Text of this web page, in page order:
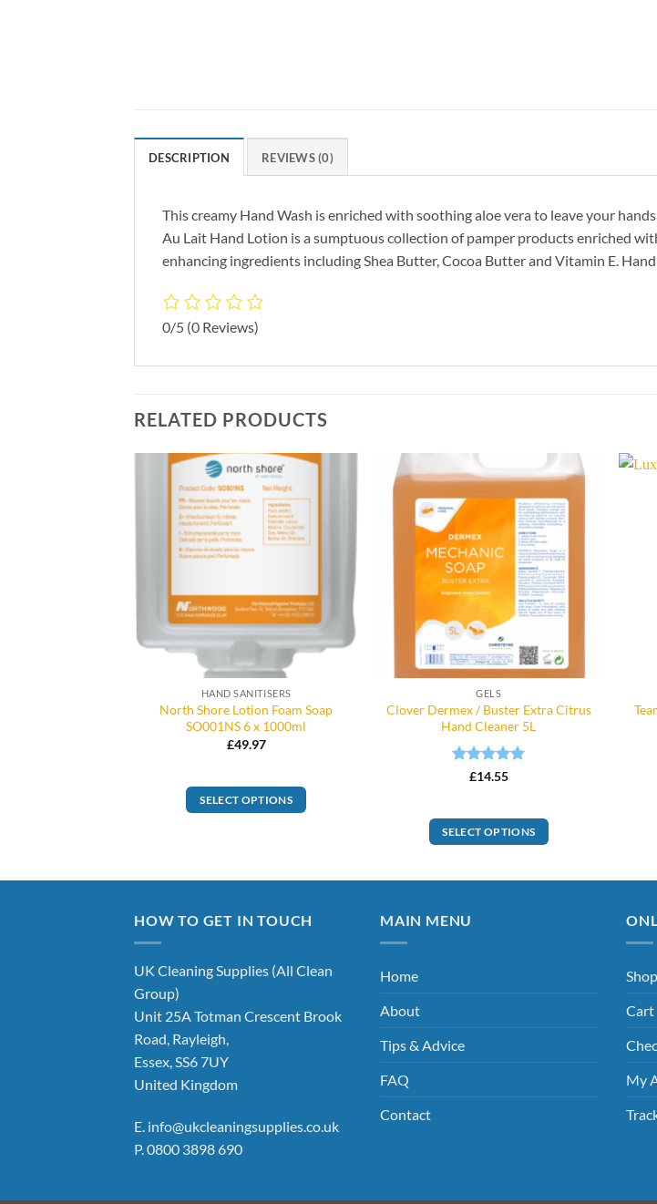
DESCRIPTION REVIEWS (0)
This creamy Hand Wash is enriched with soothing aloe vera to leave your
Au Lait Hand Lotion is a sumptuous collection of pamper products enriched
enhancing ingredients including Shea Butter, Cocoa Butter and Vitamin E.
0/5 (0 Reviews)
RELATED PRODUCTS
HAND SANITISERS
North Shore Lotion Foam Soap
SO001NS 6 x 1000ml
£49.97
SELECT OPTIONS
GELS
Clover Dermex / Buster Extra Citrus
Hand Cleaner 5L
Rated 5
£14.55
SELECT OPTIONS
HOW TO GET IN TOUCH
UK Cleaning Supplies (All Clean
Group)
Unit 25A Totman Crescent Brook
Road, Rayleigh,
Essex, SS6 7UY
United Kingdom
E. info@ukcleaningsupplies.co.uk
P. 0800 3898 690
MAIN MENU
Home
About
Tips & Advice
FAQ
Contact
Shop
Cart
My